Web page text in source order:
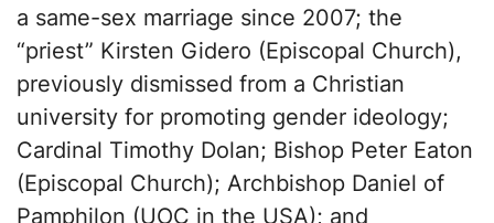
a same-sex marriage since 2007; the
“priest” Kirsten Gidero (Episcopal Church),
previously dismissed from a Christian
university for promoting gender ideology;
Cardinal Timothy Dolan; Bishop Peter Eaton
(Episcopal Church); Archbishop Daniel of
Pamphilon (UOC in the USA); and